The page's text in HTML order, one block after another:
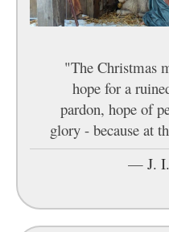
"The Christmas
hope for a
pardon, hope of
glory - because at
— J.